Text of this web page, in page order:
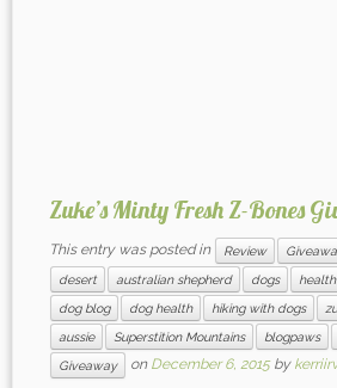
Zuke’s Minty Fresh Z-Bones
This entry was posted in Review
desert australian shepherd dogs health
dog blog
dog health hiking with dogs
aussie
Superstition Mountains blogpaws
Giveaway
on December 6, 2015 by